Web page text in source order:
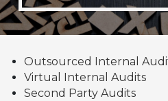
Outsourced Internal
Virtual Internal Audits
Second Party Audits